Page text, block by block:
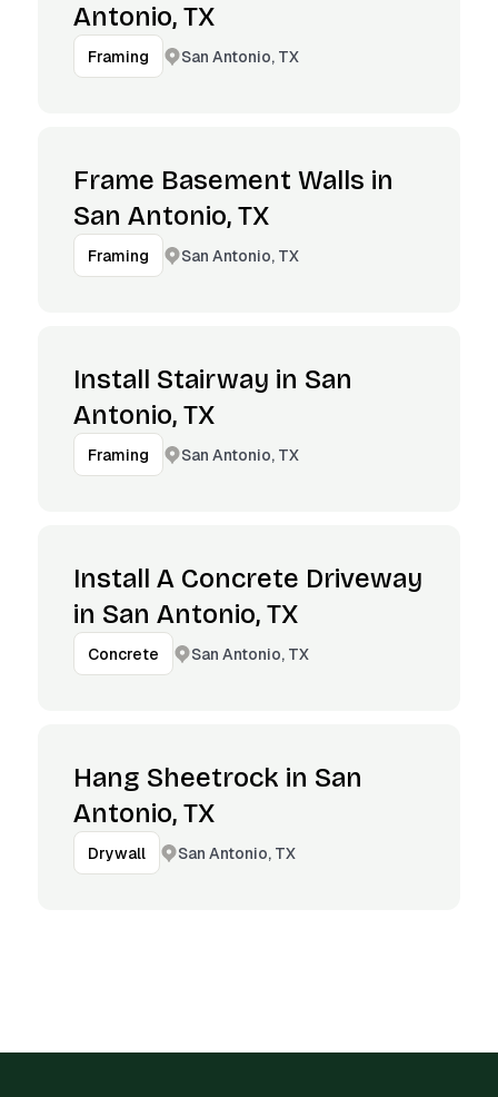
Antonio, TX
Framing San Antonio, TX
Frame Basement Walls in
San Antonio, TX
Framing San Antonio, TX
Install Stairway in San
Antonio, TX
Framing San Antonio, TX
Install A Concrete Driveway
in San Antonio, TX
Concrete San Antonio, TX
Hang Sheetrock in San
Antonio, TX
Drywall San Antonio, TX